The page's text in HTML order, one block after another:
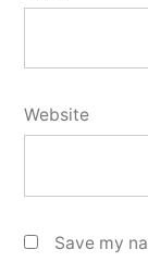
Website
Save my